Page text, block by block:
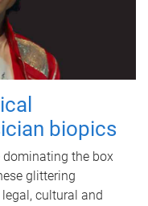
biopics
the box
glittering
cultural and